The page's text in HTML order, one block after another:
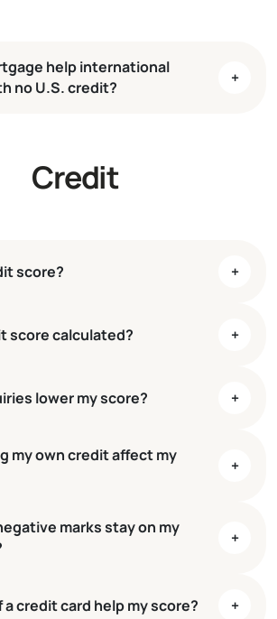
help international
no U.S. credit?
+
Credit
score? +
score calculated? +
lower my score? +
my own credit affect my
+
marks stay on my
+
a credit card help my score? +